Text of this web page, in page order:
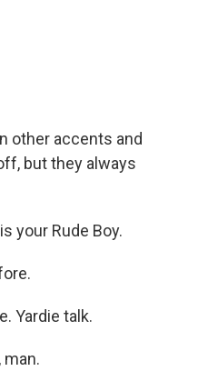
other accents and
but they always
your Rude Boy.
Yardie talk.
man.